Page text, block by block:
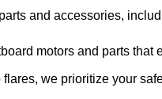
and accessories,
motors and parts that
we prioritize your